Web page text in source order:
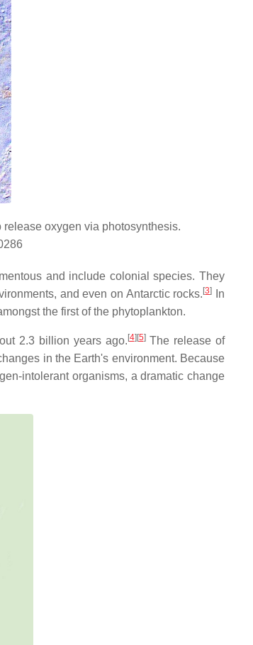
oxygen via photosynthesis.
and include colonial species. They
and even on Antarctic rocks.[3]
In
the first of the phytoplankton.
2.3 billion years ago.[4][5]The release of
in the Earth's environment. Because
intolerant organisms, a dramatic change